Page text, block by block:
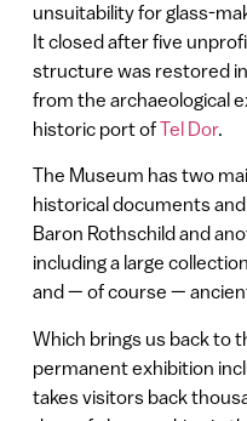
unsuitability for glass-
It closed after five
structure was restored
from the archaeological
historic port ofTel Dor.
The Museum has two
historical documents
Baron Rothschild and
including a large
and — of course —
Which brings us back to
permanent exhibition
takes visitors back